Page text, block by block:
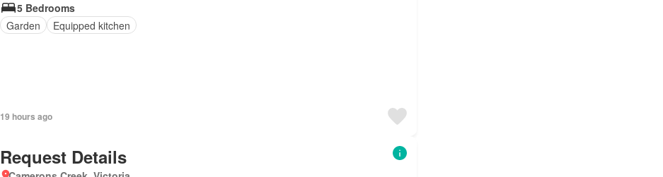
5 Bedrooms
Garden
Equipped kitchen
19 hours ago
Request Details